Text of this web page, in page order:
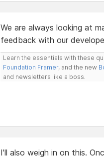
We are always looking at
feedback with our
Learn the essentials with these
Foundation Framer, and the new
and newsletters like a boss.
I'll also weigh in on this.